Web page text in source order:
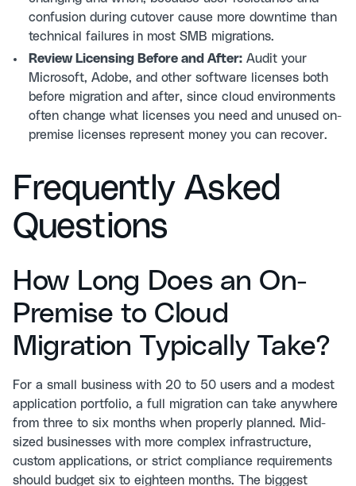
confusion during cutover cause more downtime than
technical failures in most SMB migrations.
Review Licensing Before and After: Audit your
Microsoft, Adobe, and other software licenses both
before migration and after, since cloud environments
often change what licenses you need and unused on-
premise licenses represent money you can recover.
Frequently Asked
Questions
How Long Does an On-
Premise to Cloud
Migration Typically Take?
For a small business with 20 to 50 users and a modest
application portfolio, a full migration can take anywhere
from three to six months when properly planned. Mid-
sized businesses with more complex infrastructure,
custom applications, or strict compliance requirements
should budget six to eighteen months. The biggest